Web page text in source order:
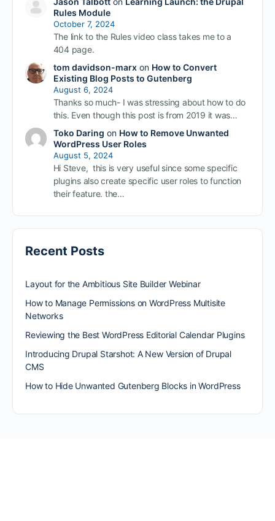
Rules Module
October 7, 2024
The link to the Rules video class takes me to a
404 page.
tom davidson-marxon How to Convert
Existing Blog Posts to Gutenberg
August 6, 2024
Thanks so much- I was stressing about how to do
this. Even though this post is from 2019 it was…
Toko Daring on How to Remove Unwanted
WordPress User Roles
August 5, 2024
Hi Steve, this is very useful since some specific
plugins also create specific user roles to function
their feature. the…
Recent Posts
Layout for the Ambitious Site Builder Webinar
How to Manage Permissions on WordPress Multisite
Networks
Reviewing the Best WordPress Editorial Calendar Plugins
Introducing Drupal Starshot: A New Version of Drupal
CMS
How to Hide Unwanted Gutenberg Blocks in WordPress